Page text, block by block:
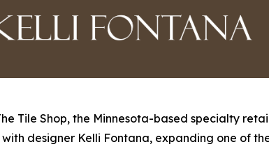
Tile Shop, the Minnesota-based specialty
designer Kelli Fontana, expanding one of